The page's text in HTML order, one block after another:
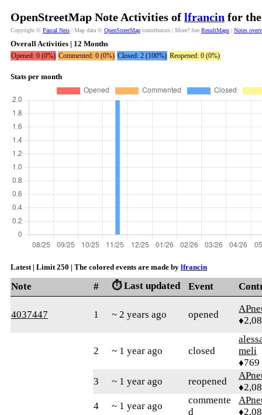
OpenStreetMap Note Activities of lfrancin for
Copyright © Pascal Neis | Map data © OpenStreetMap contributors | More? See ResultMaps | Notes
Overall Activities | 12 Months
Opened: 0 (0%) Commented: 0 (0%) Closed: 2 (100%) Reopened: 0 (0%)
Stats per month
Latest | Limit 250 | The colored events are made by lfrancin
Note # ⏱️ Last updated Event
4037447 1 ~ 2 years ago opened
2 ~ 1 year ago closed
meli
♦769
3
~ 1 year ago reopened
4
~ 1 year ago
commente
d